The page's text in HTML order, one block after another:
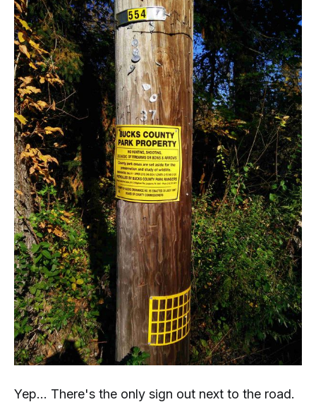
Yep... There's the only sign out next to the road.